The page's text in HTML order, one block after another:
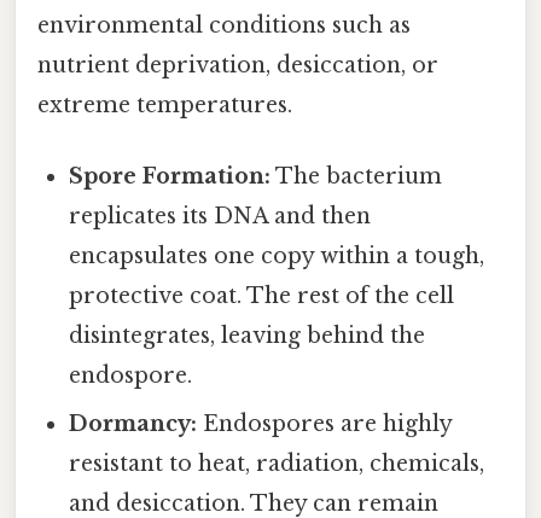
environmental conditions such as
nutrient deprivation, desiccation, or
extreme temperatures.
Spore Formation: The bacterium
replicates its DNA and then
encapsulates one copy within a tough,
protective coat. The rest of the cell
disintegrates, leaving behind the
endospore.
Dormancy: Endospores are highly
resistant to heat, radiation, chemicals,
and desiccation. They can remain